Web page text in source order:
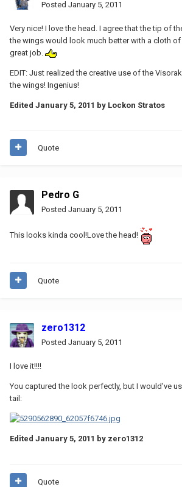
Posted January 5, 2011
Very nice! I love the head. I agree that the tip of
the wings would look much better with a cloth of
great job.
EDIT: Just realized the creative use of the
the wings! Ingenius!
Edited January 5, 2011 by Lockon Stratos
Quote
Pedro G
Posted January 5, 2011
This looks kinda cool!Love the head!
Quote
zero1312
Posted January 5, 2011
I love it!!!!
You captured the look perfectly, but I would've
tail:
Edited January 5, 2011 by zero1312
Quote